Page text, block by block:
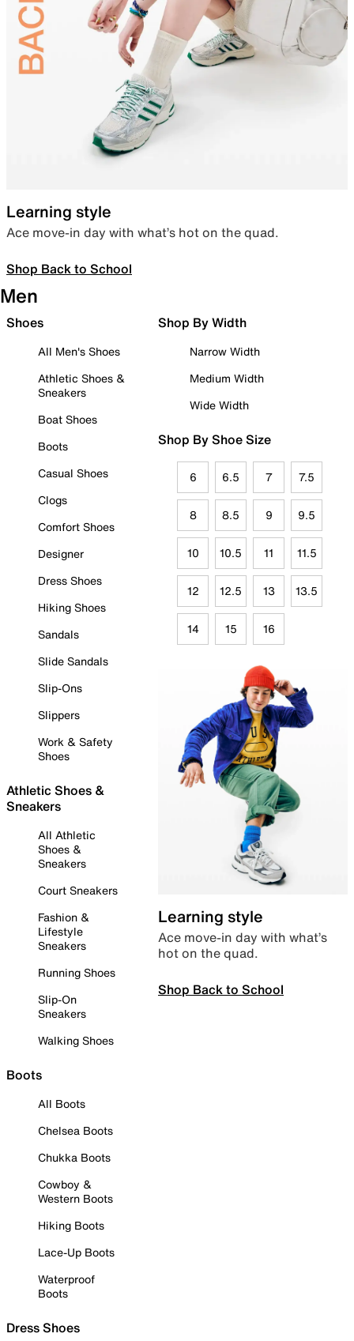
Learning style
Ace move-in day with what’s hot on the quad.
Shop Back to School
Men
Shoes
All Men's Shoes
Athletic Shoes &
Sneakers
Boat Shoes
Boots
Casual Shoes
Clogs
Comfort Shoes
Designer
Dress Shoes
Hiking Shoes
Sandals
Slide Sandals
Slip-Ons
Slippers
Work & Safety
Shoes
Athletic Shoes &
Sneakers
All Athletic
Shoes &
Sneakers
Court Sneakers
Fashion &
Lifestyle
Sneakers
Running Shoes
Slip-On
Sneakers
Walking Shoes
Boots
All Boots
Chelsea Boots
Chukka Boots
Cowboy &
Western Boots
Hiking Boots
Lace-Up Boots
Waterproof
Boots
Dress Shoes
Shop By Width
Narrow Width
Medium Width
Wide Width
Shop By Shoe Size
6 6.5 7 7.5
8 8.5 9 9.5
10 10.5 11 11.5
12 12.5 13 13.5
14 15 16
Learning style
Ace move-in day with what’s
hot on the quad.
Shop Back to School